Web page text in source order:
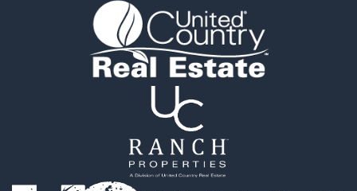
Recreational Property for Sale
Timberland Property for Sale
Log Homes & Cabins for Sale
Recreational Property for Sale
Mountain Property for Sale
Recreational Property for Sale
Lakefront Property for Sale